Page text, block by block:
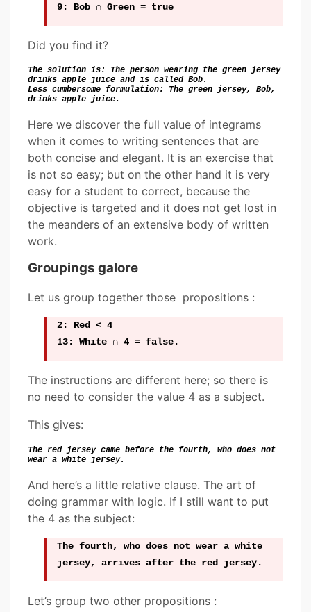
9: Bob ∩ Green = true
Did you find it?
The solution is: The person wearing the green jersey
drinks apple juice and is called Bob.
Less cumbersome formulation: The green jersey, Bob,
drinks apple juice.
Here we discover the full value of integrams
when it comes to writing sentences that are
both concise and elegant. It is an exercise that
is not so easy; but on the other hand it is very
easy for a student to correct, because the
objective is targeted and it does not get lost in
the meanders of an extensive body of written
work.
Groupings galore
Let us group together those propositions :
2: Red < 4
13: White ∩ 4 = false.
The instructions are different here; so there is
no need to consider the value 4 as a subject.
This gives:
The red jersey came before the fourth, who does not
wear a white jersey.
And here’s a little relative clause. The art of
doing grammar with logic. If I still want to put
the 4 as the subject:
The fourth, who does not wear a white
jersey, arrives after the red jersey.
Let’s group two other propositions :